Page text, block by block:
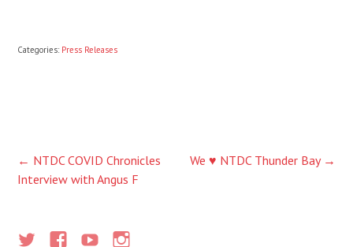
Categories: Press Releases
Post
navigation
← NTDC COVID Chronicles
Interview with Angus F
We ♥ NTDC Thunder Bay →